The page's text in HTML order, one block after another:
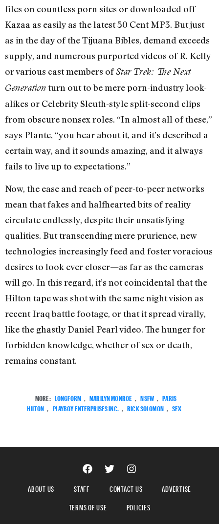
files on countless porn sites or downloaded off
Kazaa as easily as the latest 50 Cent MP3. But just
as in the day of the Tijuana Bibles, demand exceeds
supply, and numerous purported videos of R. Kelly
or various cast members ofStar Trek: The Next
Generation turn out to be mere porn-industry look-
alikes or Celebrity Sleuth-style split-second clips
from obscure nonsex roles. “In almost all of these,”
says Plante, “you hear about it, and it’s described a
certain way, and it sounds amazing, and it always
fails to live up to expectations.”
Now, the ease and reach of peer-to-peer networks
mean that fakes and halfhearted bits of reality
circulate endlessly, despite their unsatisfying
qualities. But transcending mere prurience, new
technologies increasingly feed and foster voracious
desires to look ever closer—as far as the cameras
will go. In this regard, it’s not coincidental that the
Hilton tape was shot with the same night vision as
recent Iraq battle footage, or that it spread virally,
like the ghastly Daniel Pearl video. The hunger for
forbidden knowledge, whether of sex or death,
remains constant.
MORE: LONGFORM MARILYN MONROE NSFW
PARIS
HILTON
PLAYBOY ENTERPRISES INC. RICK SOLOMON SEX
ABOUT US STAFF CONTACT US
ADVERTISE
TERMS OF USE
POLICIES